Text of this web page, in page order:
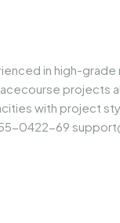
in high-
projects
with project
0422-69